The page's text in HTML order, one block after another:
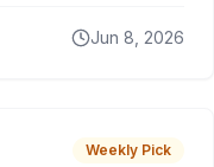
Jun 8, 2026
Weekly Pick